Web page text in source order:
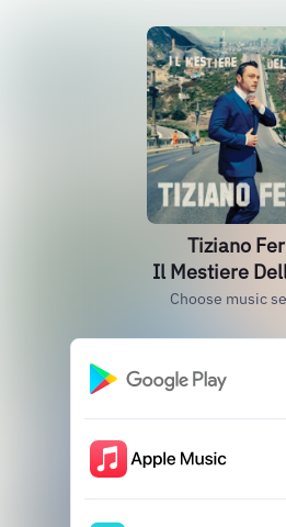
Tiziano
Il Mestiere
Choose music